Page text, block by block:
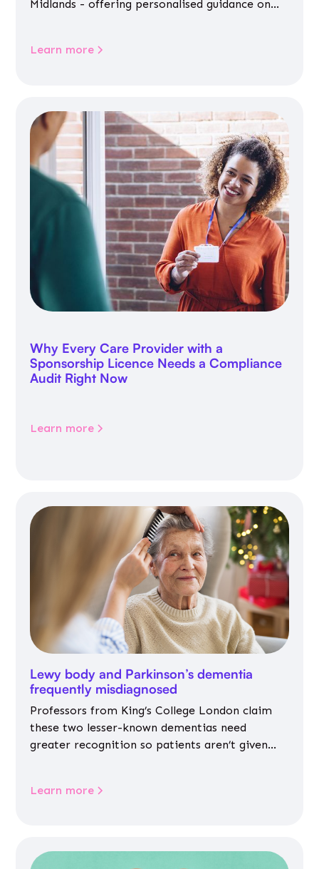
Midlands - offering personalised guidance on
Learn more
Why Every Care Provider with a
Sponsorship Licence Needs a Compliance
Audit Right Now
Learn more
Lewy body and Parkinson’s dementia
frequently misdiagnosed
Professors from King’s College London claim
these two lesser-known dementias need
greater recognition so patients aren’t given
Learn more